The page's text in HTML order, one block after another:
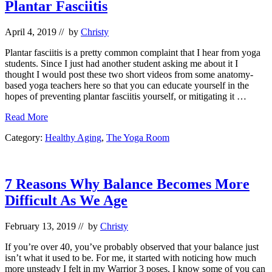
Plantar Fasciitis
April 4, 2019 // by Christy
Plantar fasciitis is a pretty common complaint that I hear from yoga
students. Since I just had another student asking me about it I
thought I would post these two short videos from some anatomy-
based yoga teachers here so that you can educate yourself in the
hopes of preventing plantar fasciitis yourself, or mitigating it …
Plantar
Read More
Category: Healthy Aging, The Yoga Room
7 Reasons Why Balance Becomes More
Difficult As We Age
February 13, 2019 // by Christy
If you’re over 40, you’ve probably observed that your balance just
isn’t what it used to be. For me, it started with noticing how much
more unsteady I felt in my Warrior 3 poses. I know some of you can